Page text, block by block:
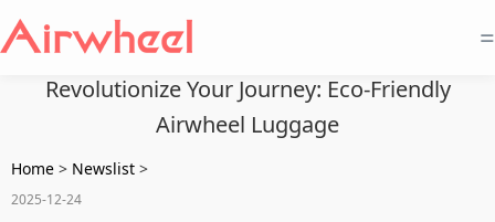
=
Revolutionize Your Journey: Eco-Friendly
Airwheel Luggage
Home > Newslist >
2025-12-24